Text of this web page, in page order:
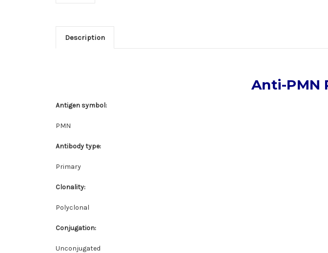
Description
Anti-PMN
Antigen symbol:
PMN
Antibody type:
Primary
Clonality:
Polyclonal
Conjugation:
Unconjugated